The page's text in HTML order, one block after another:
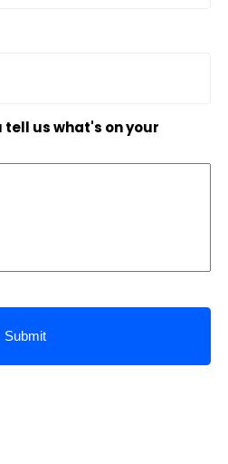
tell us what's on your